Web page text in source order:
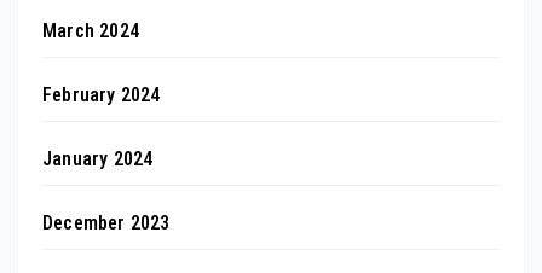
March 2024
February 2024
January 2024
December 2023